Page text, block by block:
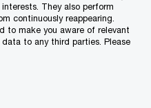
They also perform
continuously reappearing.
to make you aware of relevant
to any third parties. Please